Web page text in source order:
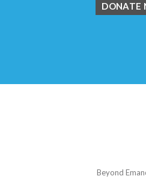
DONATE
Beyond